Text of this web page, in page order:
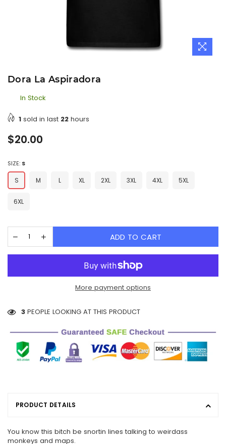
Dora La Aspiradora
In Stock
1 sold in last 22 hours
Regular
$20.00
SIZE: S
S M L XL 2XL 3XL 4XL 5XL
6XL
ADD TO CART
More payment options
3 PEOPLE LOOKING AT THIS PRODUCT
PRODUCT DETAILS
You know this bitch be snortin lines talking to weirdass
monkeys and maps.